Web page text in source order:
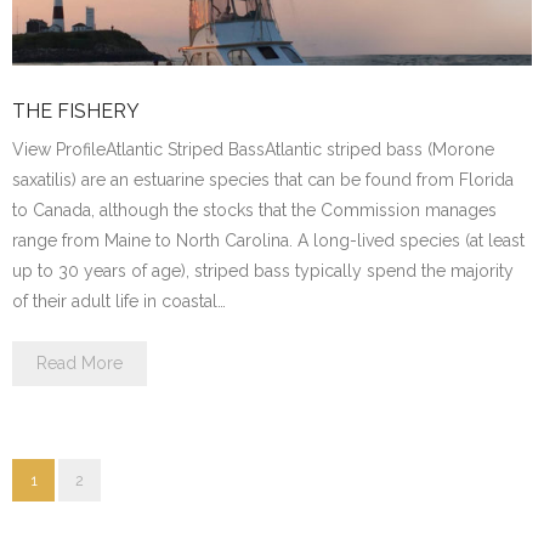
THE FISHERY
View ProfileAtlantic Striped BassAtlantic striped bass (Morone
saxatilis) are an estuarine species that can be found from Florida
to Canada, although the stocks that the Commission manages
range from Maine to North Carolina. A long-lived species (at least
up to 30 years of age), striped bass typically spend the majority
of their adult life in coastal…
Read More
1 2